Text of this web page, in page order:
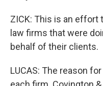
ZICK: This is an effort
law firms that were
behalf of their clients.
LUCAS: The reason